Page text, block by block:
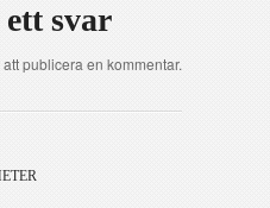
svar
att publicera en kommentar.